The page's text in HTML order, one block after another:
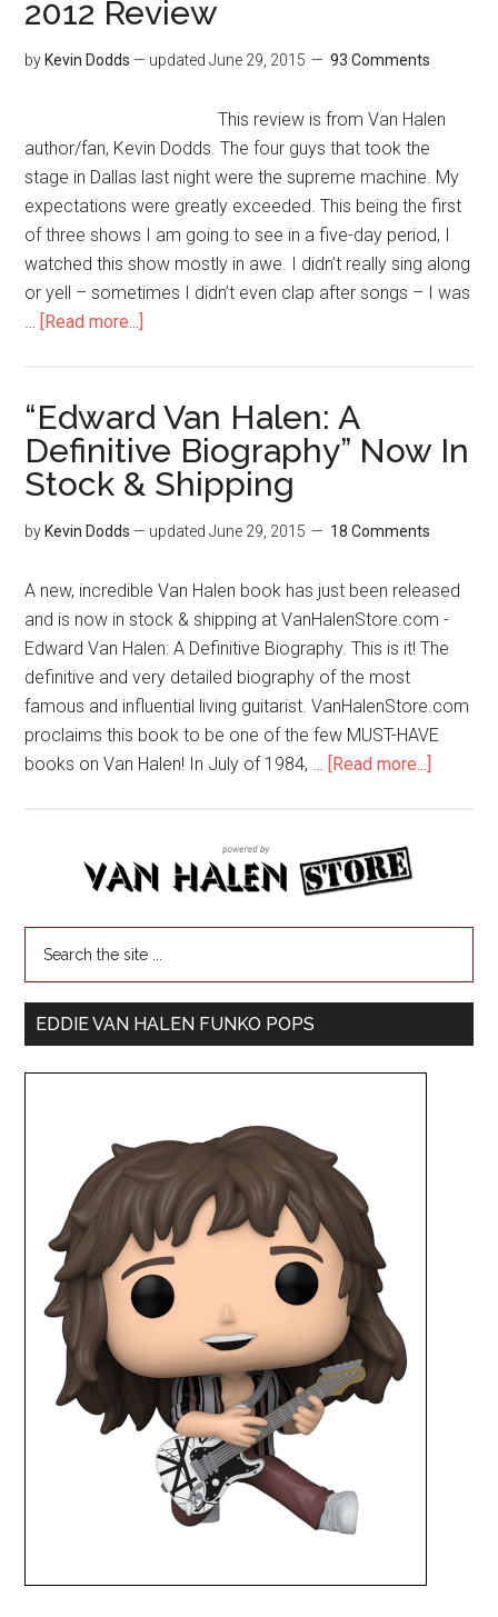
2012 Review
by Kevin Dodds — updatedJune 29, 2015 93 Comments
This review is from Van Halen
author/fan, Kevin Dodds. The four guys that took the
stage in Dallas last night were the supreme machine. My
expectations were greatly exceeded. This being the first
of three shows I am going to see in a five-day period, I
watched this show mostly in awe. I didn’t really sing along
or yell – sometimes I didn’t even clap after songs – I was
… [Read more...]
“Edward Van Halen: A
Definitive Biography” Now In
Stock & Shipping
by Kevin Dodds — updatedJune 29, 2015 18 Comments
A new, incredible Van Halen book has just been released
and is now in stock & shipping at VanHalenStore.com -
Edward Van Halen: A Definitive Biography. This is it! The
definitive and very detailed biography of the most
famous and influential living guitarist. VanHalenStore.com
proclaims this book to be one of the few MUST-HAVE
books on Van Halen! In July of 1984, … [Read more...]
EDDIE VAN HALEN FUNKO POPS